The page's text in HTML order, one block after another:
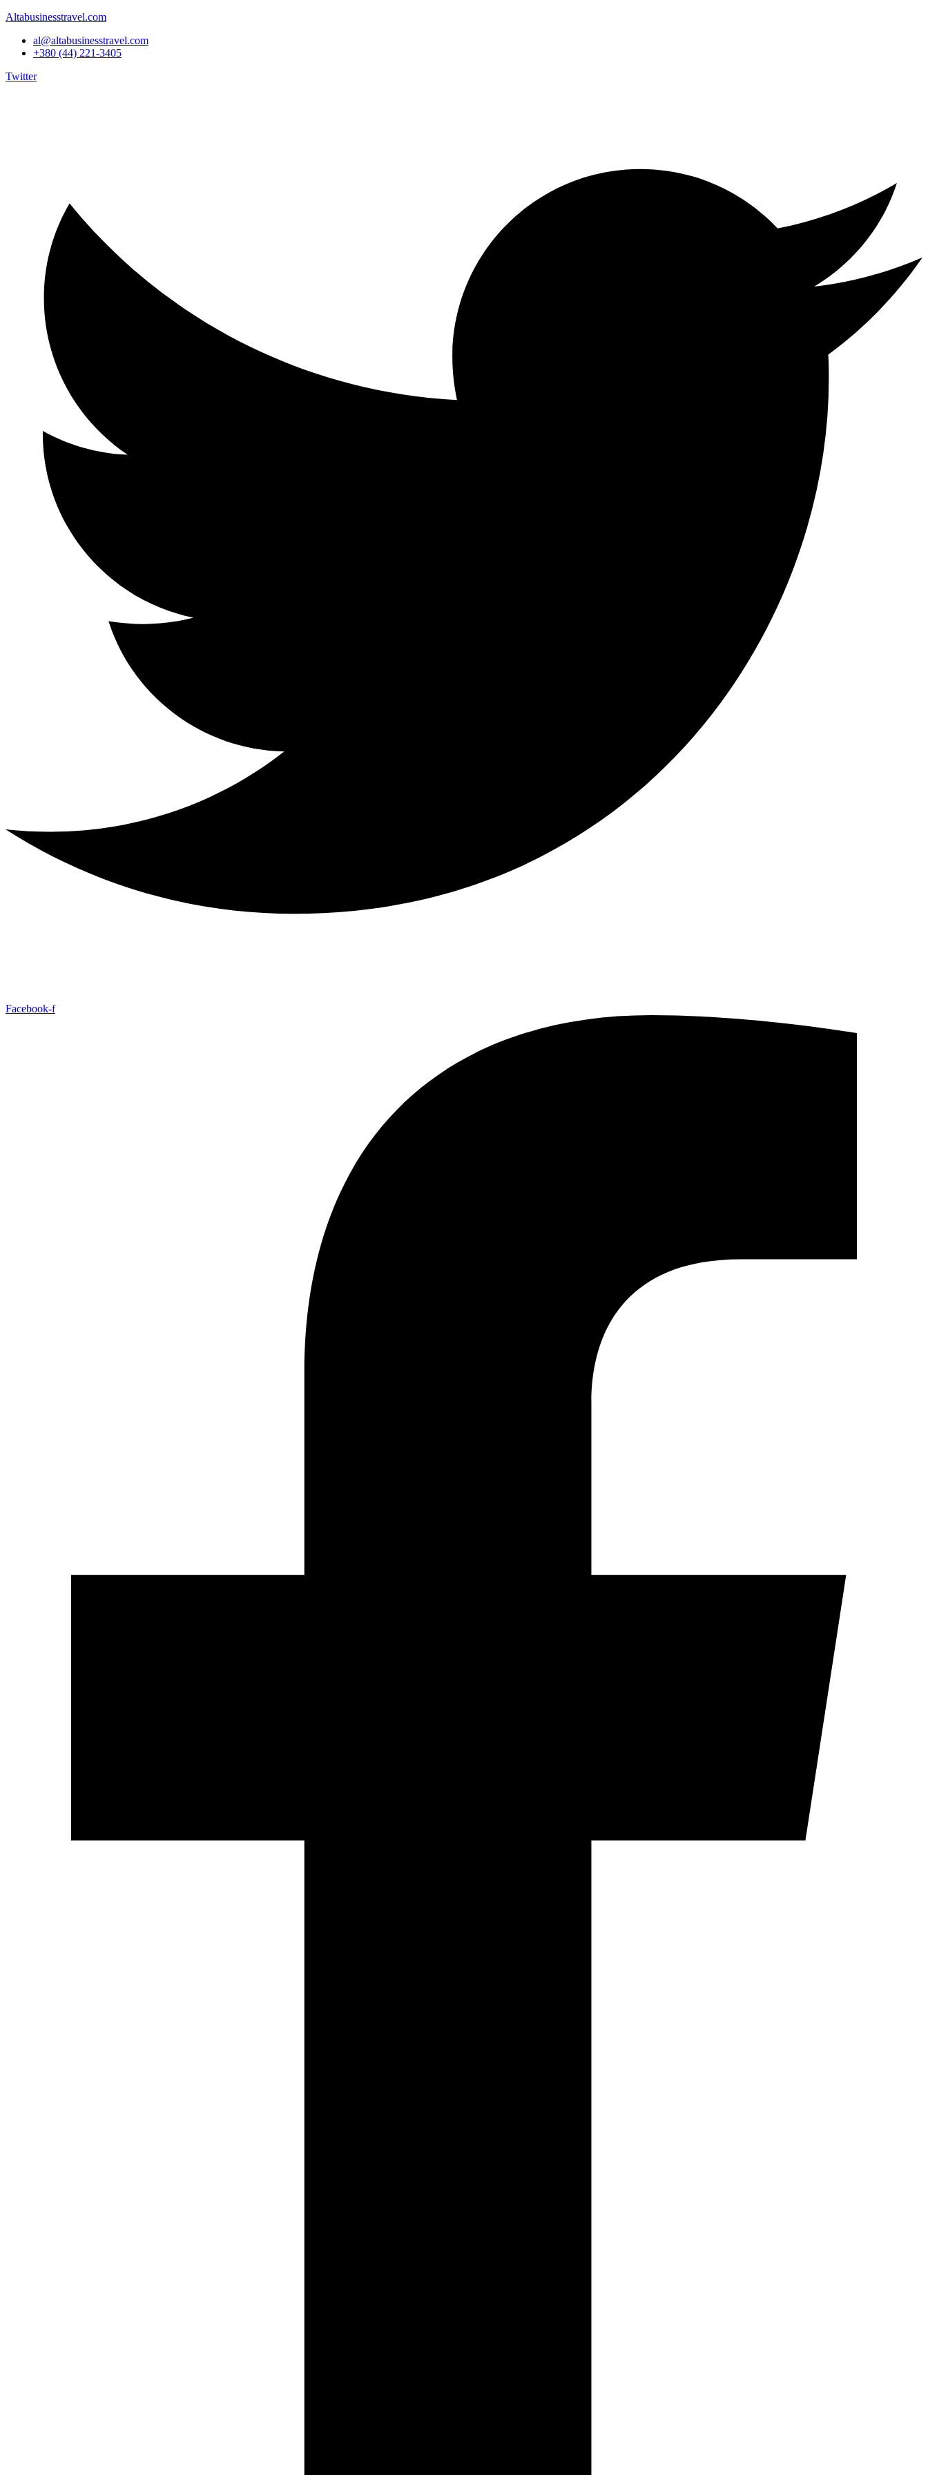
Altabusinesstravel.com
al@altabusinesstravel.com
+380 (44) 221-3405
Twitter
Facebook-f